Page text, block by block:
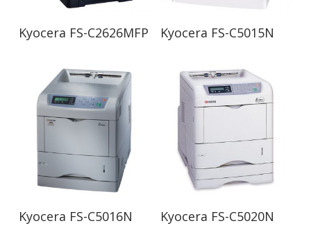
Read More
Kyocera FS-C2626MFP Read More
Kyocera FS-C5015N
Read More
Kyocera FS-C5016N Read More
Kyocera FS-C5020N